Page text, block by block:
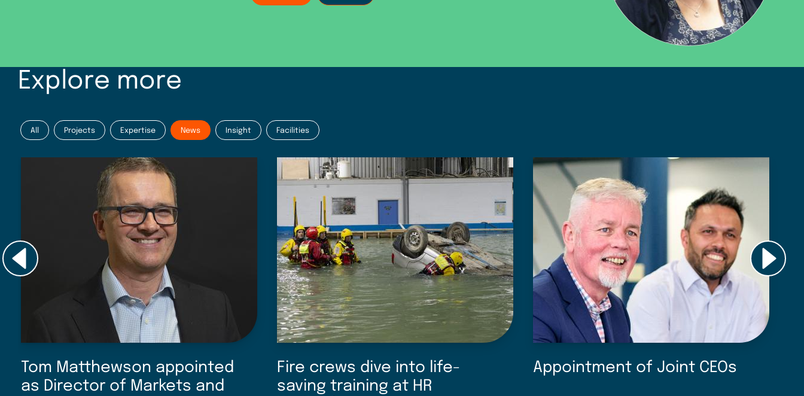
Explore more
All Projects Expertise News Insight Facilities
Tom Matthewson appointed
as Director of Markets and
Fire crews dive into life-
saving training at HR
Appointment of Joint CEOs